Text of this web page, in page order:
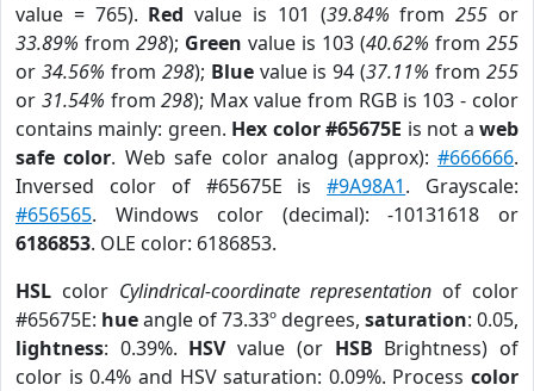
value = 765). Red value is 101 (39.84% from255 or
33.89% from 298); Green value is 103 (40.62% from 255
or 34.56% from 298); Bluevalue is 94 (37.11% from255
or 31.54% from298); Max value from RGB is 103 - color
contains mainly: green. Hex color #65675E is not aweb
safe color. Web safe color analog (approx):#666666.
Inversed color of #65675E is#9A98A1. Grayscale:
#656565. Windows color (decimal): -10131618 or
6186853. OLE color: 6186853.
HSL color Cylindrical-coordinate representation of color
#65675E: hueangle of 73.33º degrees, saturation: 0.05,
lightness: 0.39%. HSVvalue (or HSB Brightness) of
color is 0.4% and HSV saturation: 0.09%. Process color